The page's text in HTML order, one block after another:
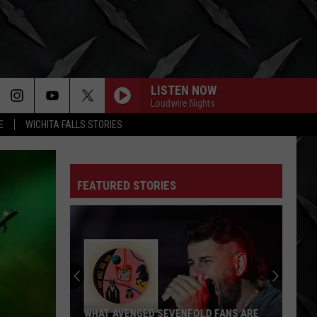
WICHITA FALLS STORIES
LISTEN NOW
Loudwire Nights
FEATURED STORIES
WHAT AVENGED SEVENFOLD FANS ARE